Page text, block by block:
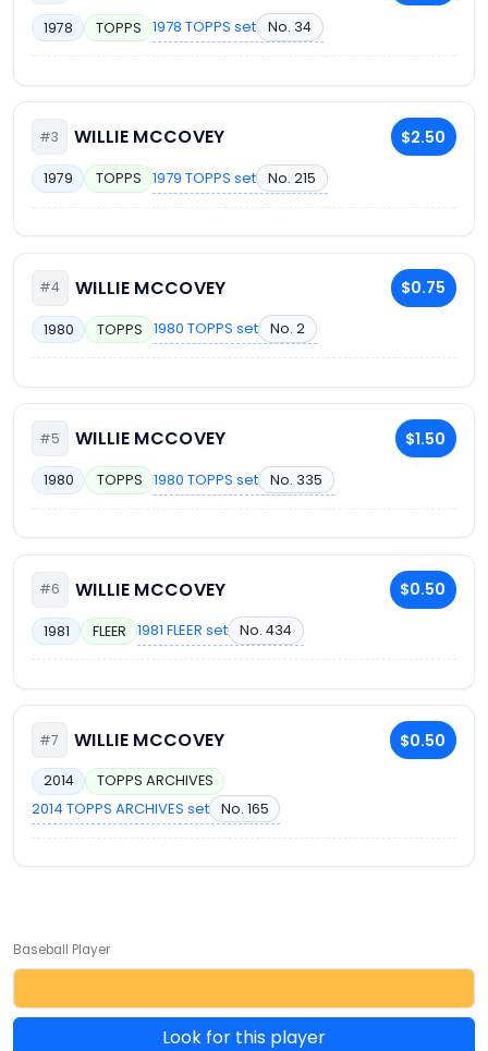
1978 TOPPS 1978 TOPPS set No. 34
#3 WILLIE MCCOVEY $2.50
1979 TOPPS 1979 TOPPS set No. 215
#4 WILLIE MCCOVEY $0.75
1980 TOPPS 1980 TOPPS set No. 2
#5 WILLIE MCCOVEY $1.50
1980 TOPPS 1980 TOPPS set No. 335
#6 WILLIE MCCOVEY $0.50
1981 FLEER 1981 FLEER set No. 434
#7 WILLIE MCCOVEY $0.50
2014 TOPPS ARCHIVES
2014 TOPPS ARCHIVES set No. 165
Baseball Player
Look for this player